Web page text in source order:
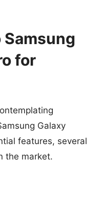
for
Galaxy
features, several
the market.